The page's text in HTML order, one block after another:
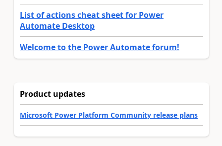
List of actions cheat sheet for Power
Automate Desktop
Welcome to the Power Automate forum!
Product updates
Microsoft Power Platform Community release plans